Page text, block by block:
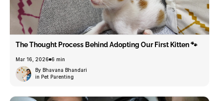
The Thought Process Behind Adopting Our First Kitten 🐾
Mar 16, 2026 6 min
By Bhavana Bhandari
in Pet Parenting